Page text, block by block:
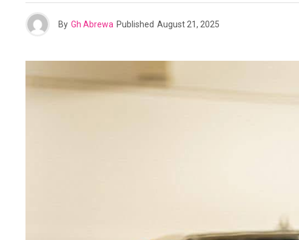
By Gh Abrewa Published August 21, 2025